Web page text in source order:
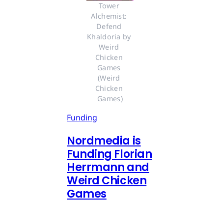
Tower
Alchemist:
Defend
Khaldoria by
Weird
Chicken
Games
(Weird
Chicken
Games)
Funding
Nordmedia is
Funding Florian
Herrmann and
Weird Chicken
Games